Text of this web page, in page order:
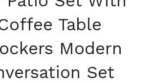
Table
Modern
Set